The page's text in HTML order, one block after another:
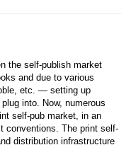
the self-publish market
and due to various
etc. — setting up
into. Now, numerous
self-pub market, in an
conventions. The print self-
distribution infrastructure